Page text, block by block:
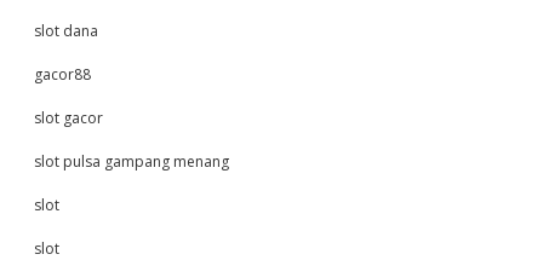
slot dana
gacor88
slot gacor
slot pulsa gampang menang
slot
slot